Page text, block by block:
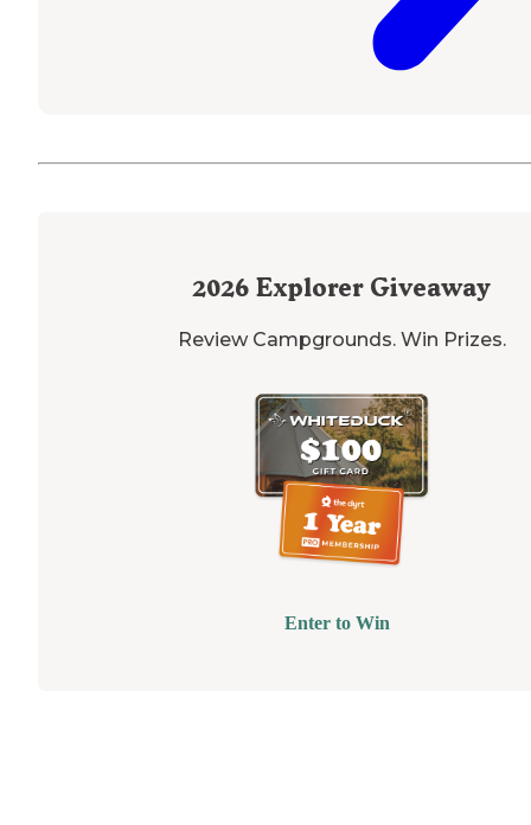
2026 Explorer Giveaway
Review Campgrounds. Win Prizes.
Enter to Win